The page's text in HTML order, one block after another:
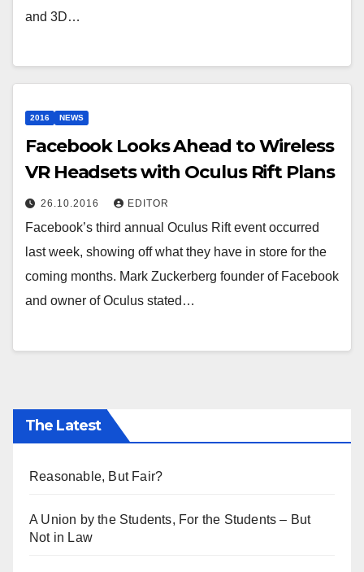
and 3D…
2016 NEWS
Facebook Looks Ahead to Wireless
VR Headsets with Oculus Rift Plans
26.10.2016 EDITOR
Facebook’s third annual Oculus Rift event occurred
last week, showing off what they have in store for the
coming months. Mark Zuckerberg founder of Facebook
and owner of Oculus stated…
The Latest
Reasonable, But Fair?
A Union by the Students, For the Students – But
Not in Law